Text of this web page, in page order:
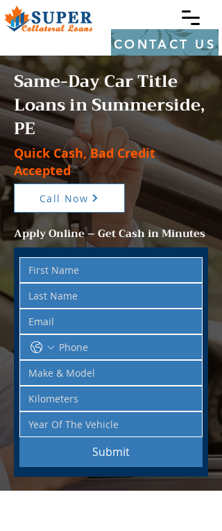
CONTACT US
Same-Day Car Title
Loans in Summerside,
PE
Quick Cash, Bad Credit
Accepted
Call Now
Apply Online – Get Cash in Minutes
Submit